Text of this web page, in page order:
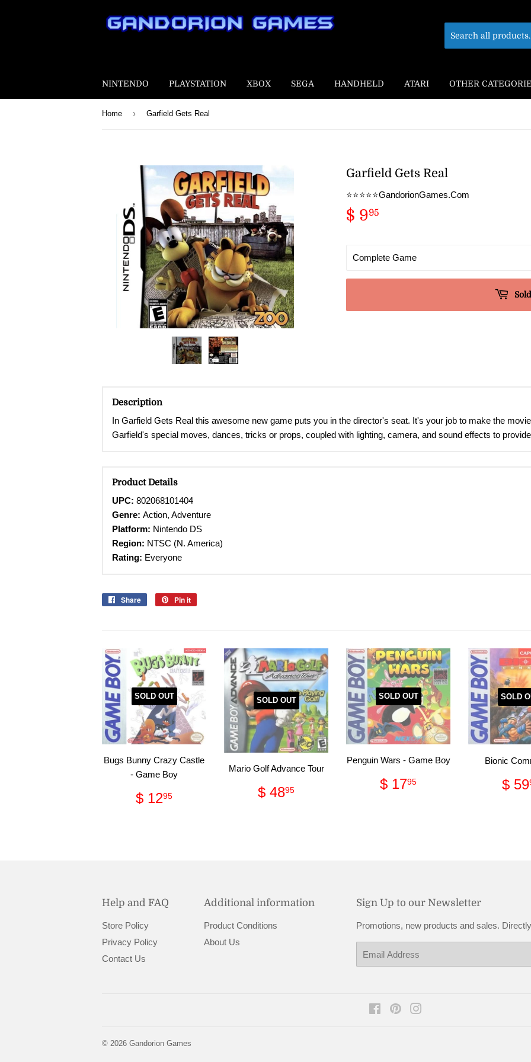
NINTENDO PLAYSTATION XBOX SEGA HANDHELD ATARI OTHER
Home › Garfield Gets Real
Garfield Gets Real
⭐️⭐️⭐️⭐️⭐️GandorionGames.Com
$ 995
Description
In Garfield Gets Real this awesome new game puts you in the director's seat. It's your job to make the
Garfield's special moves, dances, tricks or props, coupled with lighting, camera, and sound effects to
Product Details
UPC: 802068101404
Genre: Action, Adventure
Platform: Nintendo DS
Region: NTSC (N. America)
Rating: Everyone
Share
Share
Pin it
SOLD OUT
Bugs Bunny Crazy Castle
- Game Boy
Regular
price
$ 1295
SOLD OUT
Mario Golf Advance Tour
Regular
price
$ 4895
SOLD OUT
Penguin Wars - Game Boy
Regular
price
$ 1795
SOLD
Bionic
price
$ 59
Help and FAQ
Store Policy
Privacy Policy
Contact Us
Additional information
Product Conditions
About Us
Sign Up to our Newsletter
Promotions, new products and sales.
FacebookPinterest
© 2026 Gandorion Games